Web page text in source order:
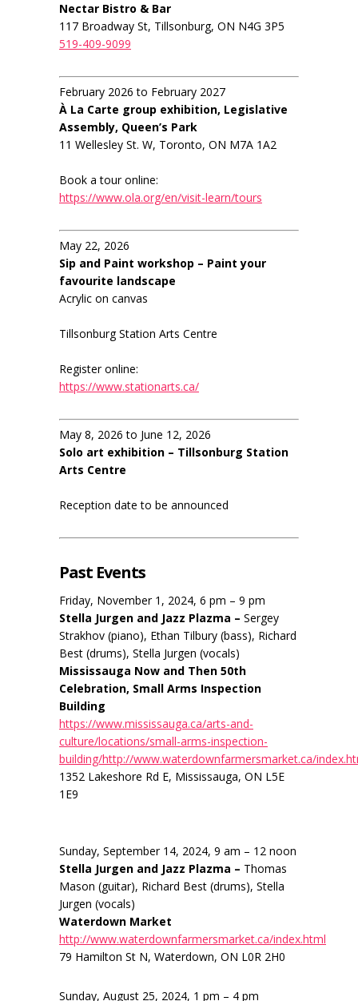
Nectar Bistro & Bar
117 Broadway St, Tillsonburg, ON N4G 3P5
519-409-9099
February 2026 to February 2027
À La Carte group exhibition, Legislative
Assembly, Queen’s Park
11 Wellesley St. W, Toronto, ON M7A 1A2
Book a tour online:
https://www.ola.org/en/visit-learn/tours
May 22, 2026
Sip and Paint workshop – Paint your
favourite landscape
Acrylic on canvas
Tillsonburg Station Arts Centre
Register online:
https://www.stationarts.ca/
May 8, 2026 to June 12, 2026
Solo art exhibition – Tillsonburg Station
Arts Centre
Reception date to be announced
Past Events
Friday, November 1, 2024, 6 pm – 9 pm
Stella Jurgen and Jazz Plazma – Sergey
Strakhov (piano), Ethan Tilbury (bass), Richard
Best (drums), Stella Jurgen (vocals)
Mississauga Now and Then 50th
Celebration, Small Arms Inspection
Building
https://www.mississauga.ca/arts-and-
culture/locations/small-arms-inspection-
building/http://www.waterdownfarmersmarket.ca/
1352 Lakeshore Rd E, Mississauga, ON L5E
1E9
Sunday, September 14, 2024, 9 am – 12 noon
Stella Jurgen and Jazz Plazma – Thomas
Mason (guitar), Richard Best (drums), Stella
Jurgen (vocals)
Waterdown Market
http://www.waterdownfarmersmarket.ca/index.html
79 Hamilton St N, Waterdown, ON L0R 2H0
Sunday, August 25, 2024, 1 pm – 4 pm